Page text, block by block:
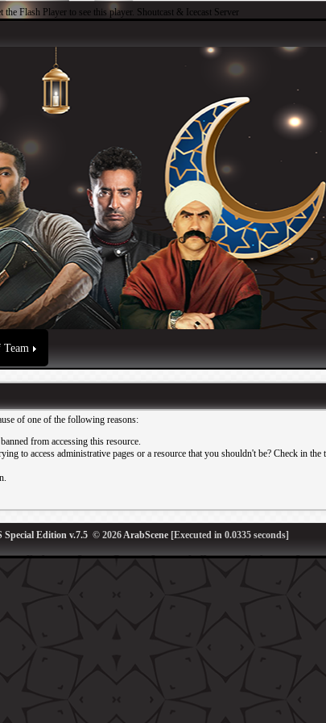
the Flash Player to see this player. Shoutcast & Icecast Server
Team
of one of the following reasons:
from accessing this resource.
to access administrative pages or a resource that you shouldn't be? Check in
Special Edition v.7.5 © 2026ArabScene [Executed in 0.0335 seconds]